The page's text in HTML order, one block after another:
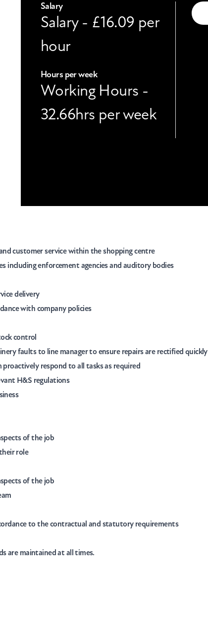
Salary
Salary - £16.09 per
hour
Hours per week
Working Hours -
32.66hrs per week
customer service within the shopping centre
including enforcement agencies and auditory bodies
delivery
with company policies
control
faults to line manager to ensure repairs are rectified quickly
respond to all tasks as required
H&S regulations
of the job
role
of the job
to the contractual and statutory requirements
are maintained at all times.